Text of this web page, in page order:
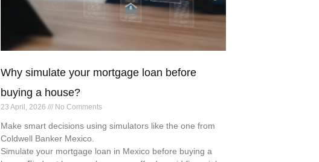
Why simulate your mortgage loan before
buying a house?
23 April, 2026 No Comments
Make smart decisions using simulators like the one from
Coldwell Banker Mexico.
Simulate your mortgage loan in Mexico before buying a